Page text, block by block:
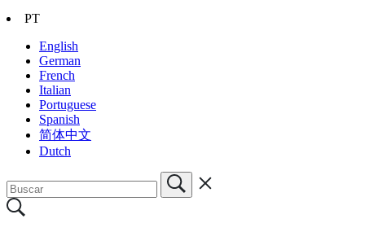
PT
English
German
French
Italian
Portuguese
Spanish
简体中文
Dutch